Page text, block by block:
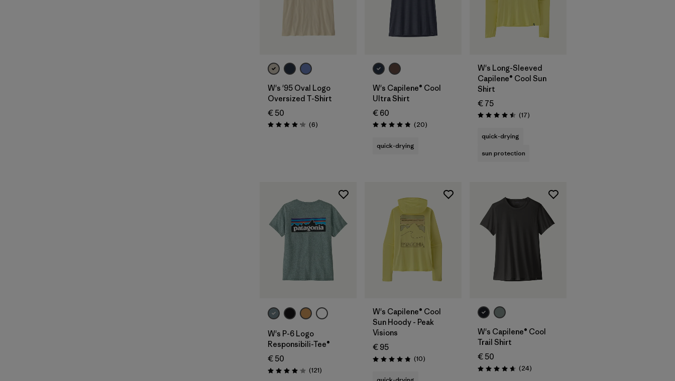
W's '95 Oval Logo
Oversized T-Shirt
€ 50
Rating: 4.2 / 5 (6Reviews
)
W's Capilene® Cool
Ultra Shirt
€ 60
Rating: 4.9 / 5 (20Reviews
)
quick-drying
W's Long-Sleeved
Capilene® Cool Sun
Shirt
€ 75
Rating: 4.5 / 5 (17Reviews
)
quick-drying
sun protection
W's P-6 Logo
Responsibili-Tee®
€ 50
Rating: 4.1 / 5 (121Reviews
)
W's Capilene® Cool
Sun Hoody - Peak
Visions
€ 95
Rating: 4.8 / 5 (10Reviews
)
W's Capilene® Cool
Trail Shirt
€ 50
Rating: 4.7 / 5 (24Reviews
)